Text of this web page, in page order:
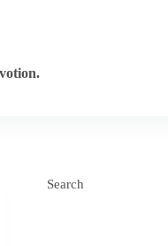
Search